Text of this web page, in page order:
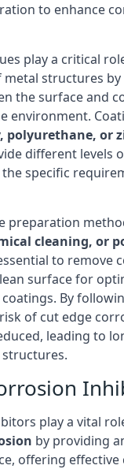
to enhance
play a critical
metal structures
the surface and
environment.
polyurethane, or
different levels
specific
preparation
cleaning, or
to remove
surface for
By
of cut edge
leading to
play a vital
by providing
offering